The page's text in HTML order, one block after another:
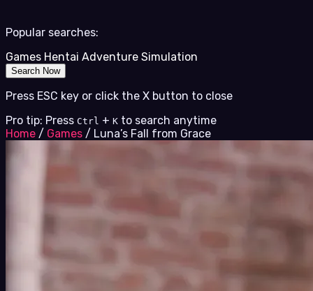
Popular searches:
Games Hentai Adventure Simulation
Search Now
Press ESC key or click the X button to close
Pro tip: Press Ctrl + K to search anytime
Home / Games / Luna’s Fall from Grace